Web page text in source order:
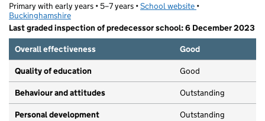
Primary with early years • 5–7 years •School website (opens in new tab)
•
Buckinghamshire
Last graded inspection of predecessor school: 6 December 2023
Overall effectiveness
Good
Quality of education Good
Behaviour and attitudes Outstanding
Personal development Outstanding